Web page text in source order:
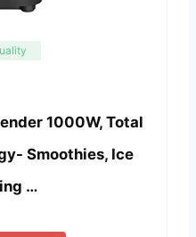
1000W, Total
Smoothies, Ice
…